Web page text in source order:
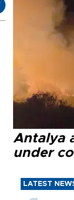
Antalya
under
LATEST